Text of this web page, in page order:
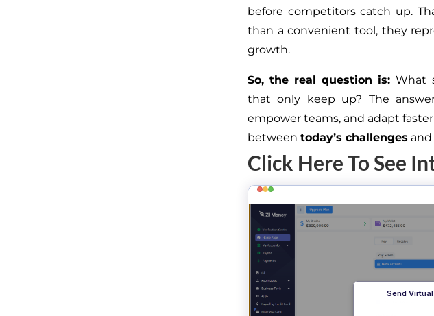
before competitors catch up.
than a convenient tool, they
growth.
So, the real question is:What
that only keep up? The
empower teams, and adapt
between today’s challenges and
Click Here To See